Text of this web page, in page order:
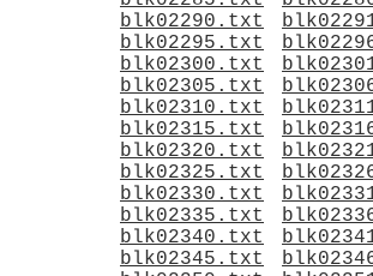
blk02290.txt
blk02295.txt
blk02300.txt
blk02305.txt
blk02310.txt
blk02315.txt
blk02320.txt
blk02325.txt
blk02330.txt
blk02335.txt
blk02340.txt
blk02345.txt